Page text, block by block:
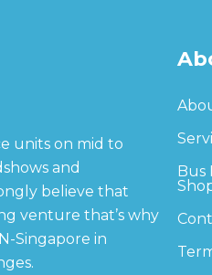
units on mid to
and
believe that
venture that’s why
Singapore in
Bus